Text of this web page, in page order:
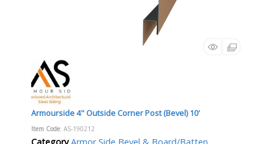
Armourside 4" Outside Corner Post (Bevel) 10'
Item Code: AS-190212